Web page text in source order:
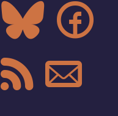
 
 